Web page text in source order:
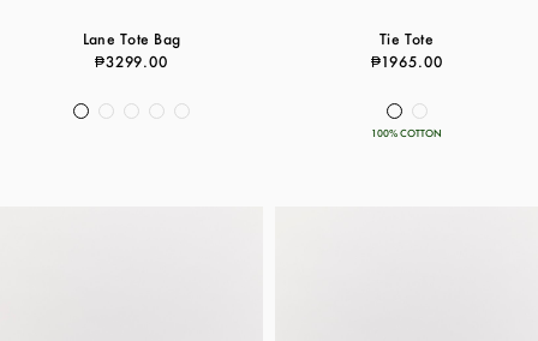
Lane Tote Bag
₱3299.00
Tie Tote
₱1965.00
100% COTTON